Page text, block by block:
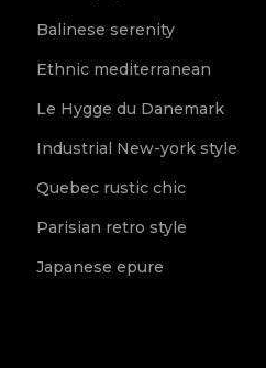
Balinese serenity
Ethnic mediterranean
Le Hygge du Danemark
Industrial New-york style
Quebec rustic chic
Parisian retro style
Japanese epure